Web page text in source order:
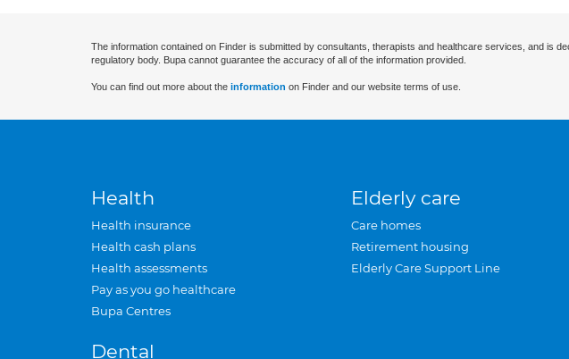
The information contained on Finder is submitted by consultants, therapists and healthcare services, and is
regulatory body. Bupa cannot guarantee the accuracy of all of the information provided.
You can find out more about the information on Finder and our website terms of use.
Health
Health insurance
Health cash plans
Health assessments
Pay as you go healthcare
Bupa Centres
Dental
Elderly care
Care homes
Retirement housing
Elderly Care Support Line